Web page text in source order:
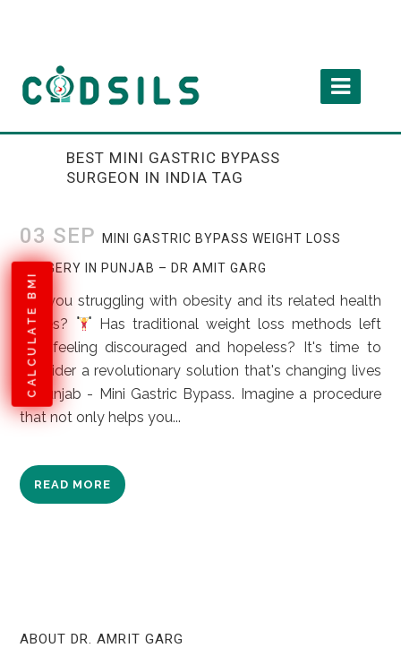
CALCULATE BMI
BEST MINI GASTRIC BYPASS
SURGEON IN INDIA TAG
03 SEP MINI GASTRIC BYPASS WEIGHT LOSS
SURGERY IN PUNJAB – DR AMIT GARG
Are you struggling with obesity and its related health
issues?
Has traditional weight loss methods left
you feeling discouraged and hopeless? It's time to
consider a revolutionary solution that's changing lives
in Punjab - Mini Gastric Bypass. Imagine a procedure
that not only helps you...
READ MORE
ABOUT DR. AMRIT GARG